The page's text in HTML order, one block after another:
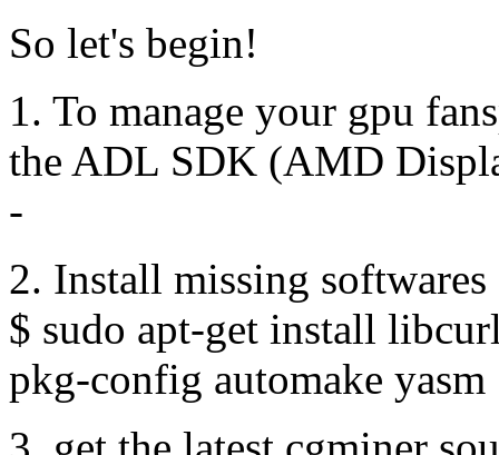
So let's begin!
1. To manage your gpu
the ADL SDK (AMD
-
2. Install missing softwares
$ sudo apt-get install
pkg-config automake yasm